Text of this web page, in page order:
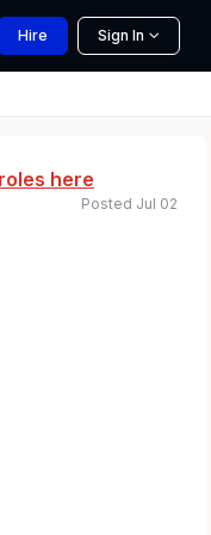
Hire Sign In
here
Posted Jul 02